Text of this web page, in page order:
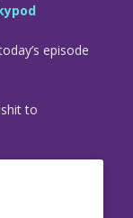
episode
to